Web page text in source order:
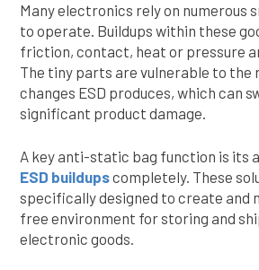
Many electronics rely on numerous
to operate. Buildups within these
friction, contact, heat or pressure
The tiny parts are vulnerable to
changes ESD produces, which can
significant product damage.
A key anti-static bag function is its
ESD buildupscompletely. These
specifically designed to create and
free environment for storing and
electronic goods.